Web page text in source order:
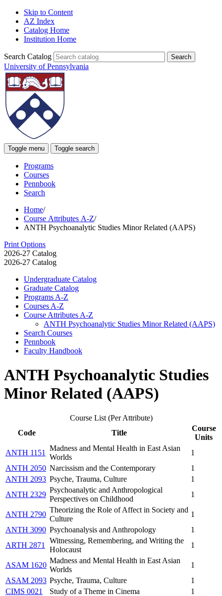
Skip to Content
AZ Index
Catalog Home
Institution Home
Search Catalog
University of Pennsylvania
Toggle menu Toggle search
Programs
Courses
Pennbook
Search
Home/
Course Attributes A-Z/
ANTH Psychoanalytic Studies Minor Related (AAPS)
Print Options
2026-27 Catalog
2026-27 Catalog
Undergraduate Catalog
Graduate Catalog
Programs A-​Z
Courses A-​Z
Course Attributes A-​Z
ANTH Psychoanalytic Studies Minor Related (AAPS)
Search Courses
Pennbook
Faculty Handbook
ANTH Psychoanalytic Studies
Minor Related (AAPS)
Course List (Per Attribute)
Code
Title
Course
Units
ANTH 1151
Madness and Mental Health in East Asian
Worlds
1
ANTH 2050 Narcissism and the Contemporary
1
ANTH 2093 Psyche, Trauma, Culture
1
ANTH 2329
Psychoanalytic and Anthropological
Perspectives on Childhood
1
ANTH 2790
Theorizing the Role of Affect in Society and
Culture
1
ANTH 3090 Psychoanalysis and Anthropology
1
ARTH 2871
Witnessing, Remembering, and Writing the
Holocaust
1
ASAM 1620
Madness and Mental Health in East Asian
Worlds
1
ASAM 2093 Psyche, Trauma, Culture
1
CIMS 0021
Study of a Theme in Cinema
1